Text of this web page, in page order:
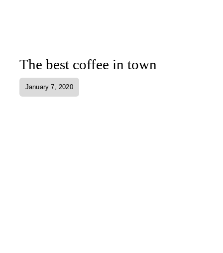
The best coffee in town
January 7, 2020